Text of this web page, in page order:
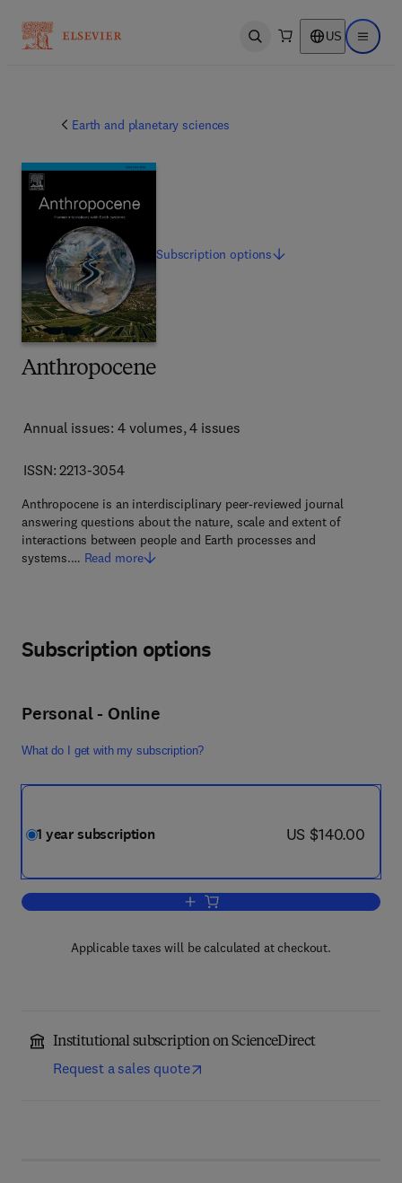
Open search US Open
Earth and planetary sciences
Anthropocene
Annual issues: 4 volumes, 4 issues
ISSN: 2213-3054
Anthropocene is an interdisciplinary peer-reviewed journal
answering questions about the nature, scale and extent of
interactions between people and Earth processes and
systems.… Read more
Subscriptionoptions
Subscription options
Personal - Online
What do I get with my subscription?
1 year subscription now US $140.00
US $140.00
Add to cart, Anthropocene
Applicable taxes will be calculated at checkout.
Institutional subscription on ScienceDirect
Request a sales quote